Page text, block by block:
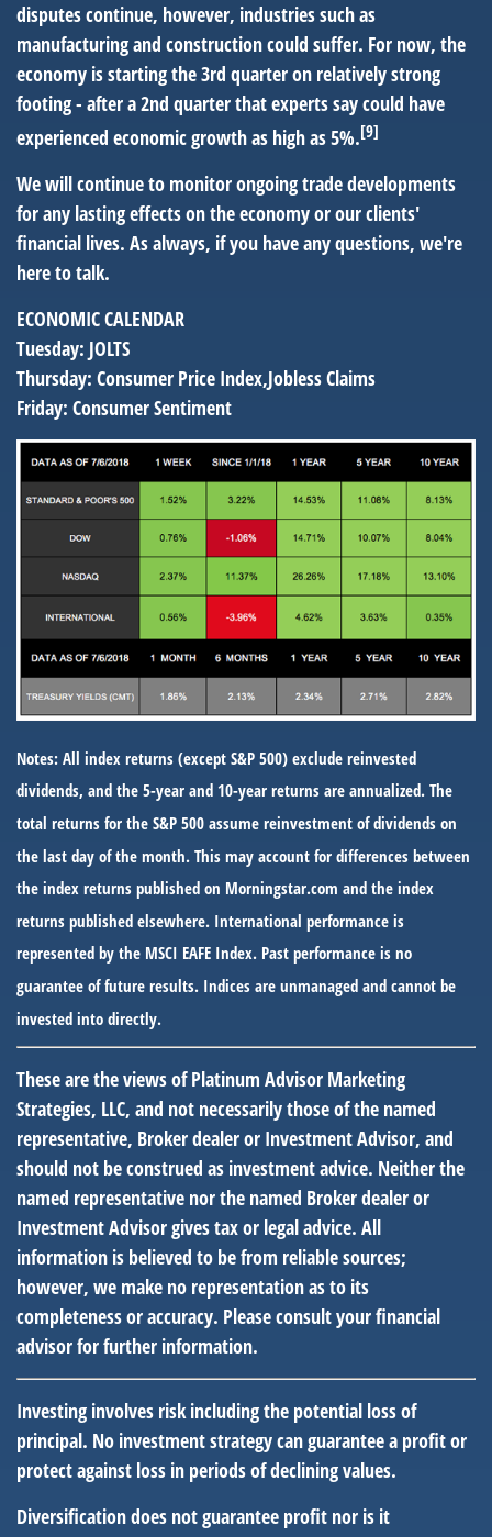
disputes continue, however, industries such as
manufacturing and construction could suffer. For now, the
economy is starting the 3rd quarter on relatively strong
footing - after a 2nd quarter that experts say could have
experienced economic growth as high as 5%.[9]
We will continue to monitor ongoing trade developments
for any lasting effects on the economy or our clients'
financial lives. As always, if you have any questions, we're
here to talk.
ECONOMIC CALENDAR
Tuesday: JOLTS
Thursday: Consumer Price Index,Jobless Claims
Friday: Consumer Sentiment
Notes: All index returns (except S&P 500) exclude reinvested
dividends, and the 5-year and 10-year returns are annualized. The
total returns for the S&P 500 assume reinvestment of dividends on
the last day of the month. This may account for differences between
the index returns published on Morningstar.com and the index
returns published elsewhere. International performance is
represented by the MSCI EAFE Index. Past performance is no
guarantee of future results. Indices are unmanaged and cannot be
invested into directly.
These are the views of Platinum Advisor Marketing
Strategies, LLC, and not necessarily those of the named
representative, Broker dealer or Investment Advisor, and
should not be construed as investment advice. Neither the
named representative nor the named Broker dealer or
Investment Advisor gives tax or legal advice. All
information is believed to be from reliable sources;
however, we make no representation as to its
completeness or accuracy. Please consult your financial
advisor for further information.
Investing involves risk including the potential loss of
principal. No investment strategy can guarantee a profit or
protect against loss in periods of declining values.
Diversification does not guarantee profit nor is it